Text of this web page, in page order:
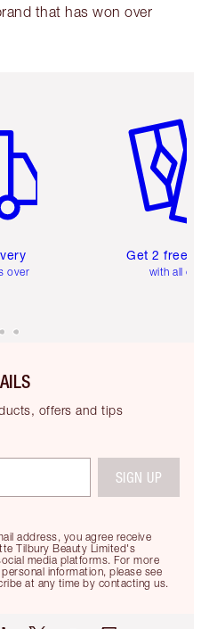
that has won over
over
Get 2 free
with all
offers and tips
address, you agree receive
Tilbury Beauty Limited's
media platforms. For more
information, please see
at any time by contacting us.
SIGN UP